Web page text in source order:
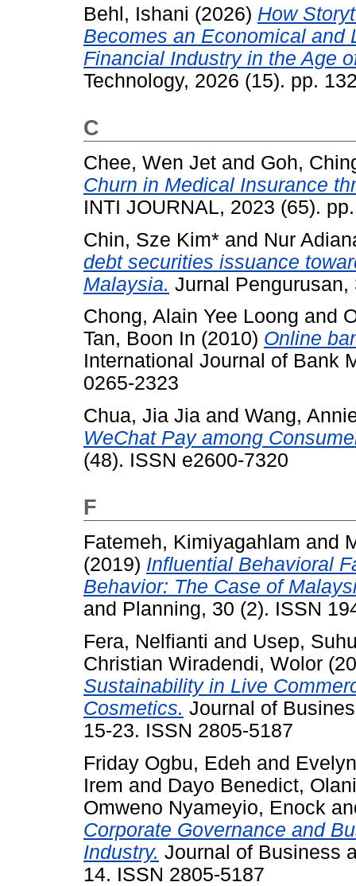
Behl, Ishani (2026) How
Becomes an Economical and
Financial Industry in the Age
Technology, 2026 (15). pp.
C
Chee, Wen Jet and Goh,
Churn in Medical Insurance
INTI JOURNAL, 2023 (65).
Chin, Sze Kim* and Nur
debt securities issuance
Malaysia. Jurnal
Chong, Alain Yee Loong and
Tan, Boon In (2010) Online
International Journal of Bank
0265-2323
Chua, Jia Jia and Wang,
WeChat Pay among
(48). ISSN e2600-7320
F
Fatemeh, Kimiyagahlam and
(2019) Influential Behavioral
Behavior: The Case of
and Planning, 30 (2). ISSN
Fera, Nelfianti and Usep,
Christian Wiradendi, Wolor
Sustainability in Live
Cosmetics. Journal of
15-23. ISSN 2805-5187
Friday Ogbu, Edeh and
Irem and Dayo Benedict,
Omweno Nyameyio, Enock
Corporate Governance and
Industry. Journal of Business
14. ISSN 2805-5187